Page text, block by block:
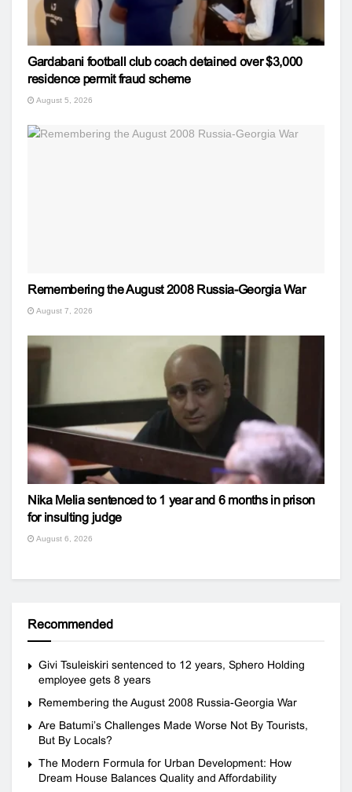
Gardabani football club coach detained over $3,000
residence permit fraud scheme
August 5, 2026
Remembering the August 2008 Russia-Georgia War
August 7, 2026
Nika Melia sentenced to 1 year and 6 months in prison
for insulting judge
August 6, 2026
Recommended
Givi Tsuleiskiri sentenced to 12 years, Sphero Holding
employee gets 8 years
Remembering the August 2008 Russia-Georgia War
Are Batumi’s Challenges Made Worse Not By Tourists,
But By Locals?
The Modern Formula for Urban Development: How
Dream House Balances Quality and Affordability